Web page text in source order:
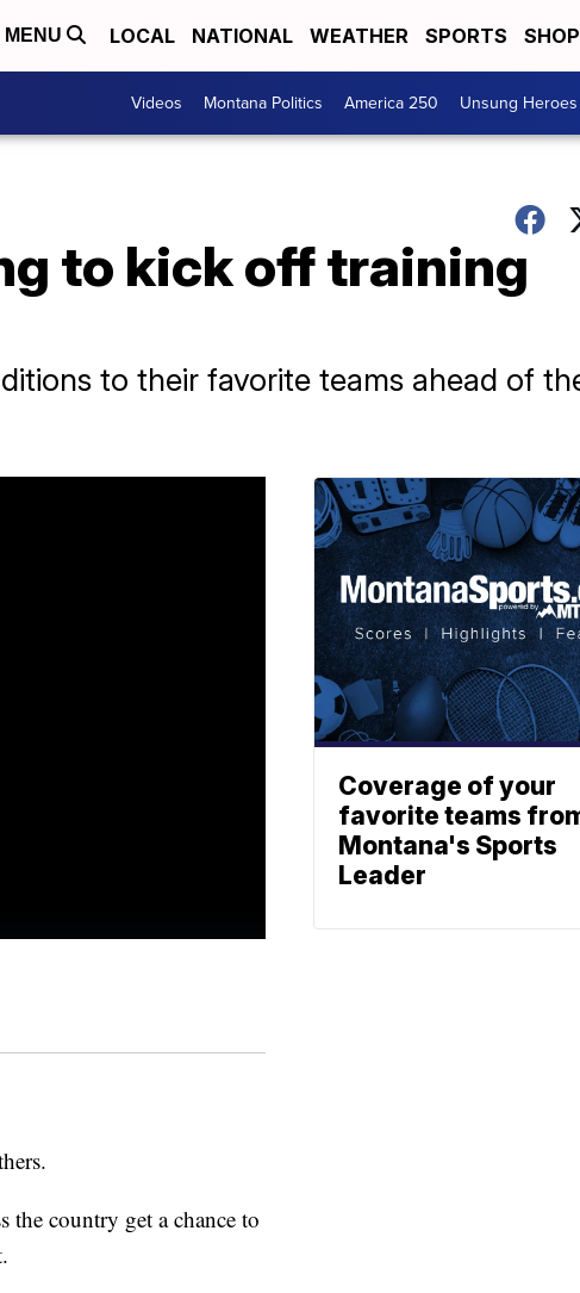
MENU LOCAL NATIONAL WEATHER SPORTS
Videos Montana Politics America 250 Unsung Heroes
to kick off training
to their favorite teams ahead of
the country get a chance to
Coverage of your
favorite teams
Montana's Sports
Leader